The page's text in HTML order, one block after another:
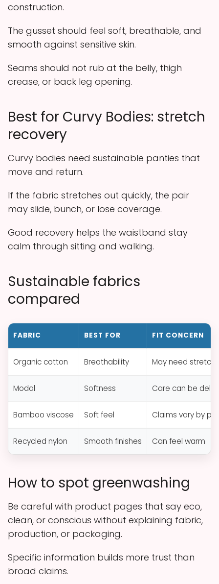
construction.
The gusset should feel soft, breathable, and
smooth against sensitive skin.
Seams should not rub at the belly, thigh
crease, or back leg opening.
Best for Curvy Bodies: stretch
recovery
Curvy bodies need sustainable panties that
move and return.
If the fabric stretches out quickly, the pair
may slide, bunch, or lose coverage.
Good recovery helps the waistband stay
calm through sitting and walking.
Sustainable fabrics
compared
FABRIC BEST FOR FIT CONCERN
Organic cotton Breathability May need stretch
Modal Softness Care can be
Bamboo viscose Soft feel Claims vary by
Recycled nylon Smooth finishes Can feel warm
How to spot greenwashing
Be careful with product pages that say eco,
clean, or conscious without explaining fabric,
production, or packaging.
Specific information builds more trust than
broad claims.